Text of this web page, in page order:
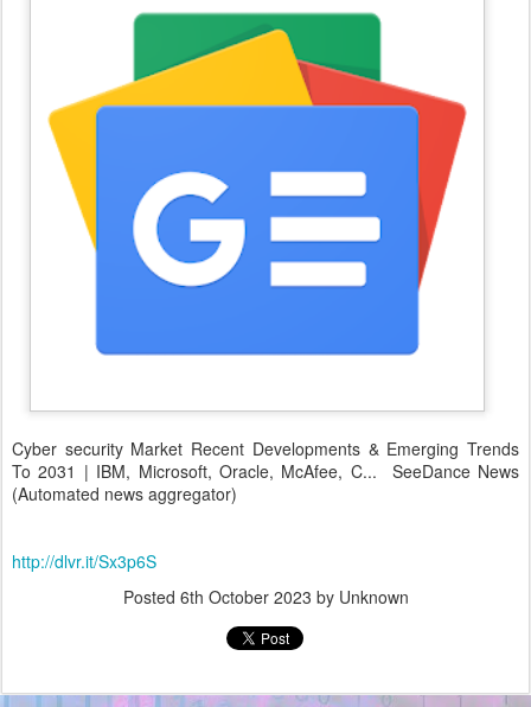
Cyber security Market Recent Developments & Emerging Trends
To 2031 | IBM, Microsoft, Oracle, McAfee, C... SeeDance News
(Automated news aggregator)
http://dlvr.it/Sx3p6S
Posted 6th October 2023 by Unknown